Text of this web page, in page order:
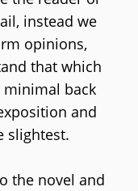
instead we
opinions,
that which
minimal back
and
slightest.
the novel and